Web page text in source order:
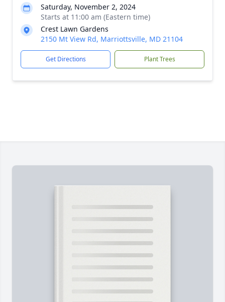
Saturday, November 2, 2024
Starts at 11:00 am (Eastern time)
Crest Lawn Gardens
2150 Mt View Rd, Marriottsville, MD 21104
Get Directions Plant Trees